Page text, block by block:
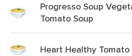
Progresso Soup
Tomato Soup
Heart Healthy Tomato